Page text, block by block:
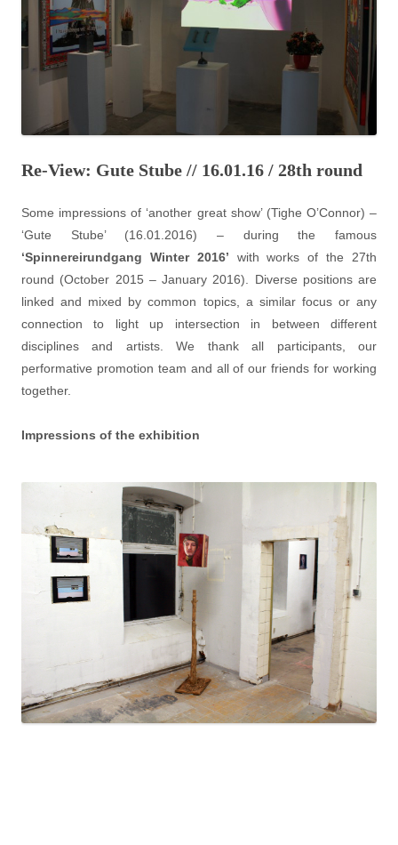
Re-View: Gute Stube // 16.01.16 / 28th round
Some impressions of ‘another great show’ (Tighe O’Connor) –
‘Gute Stube’ (16.01.2016) – during the famous
‘Spinnereirundgang Winter 2016’ with works of the 27th
round (October 2015 – January 2016). Diverse positions are
linked and mixed by common topics, a similar focus or any
connection to light up intersection in between different
disciplines and artists. We thank all participants, our
performative promotion team and all of our friends for working
together.
Impressions of the exhibition